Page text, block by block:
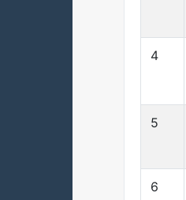
4
5
6